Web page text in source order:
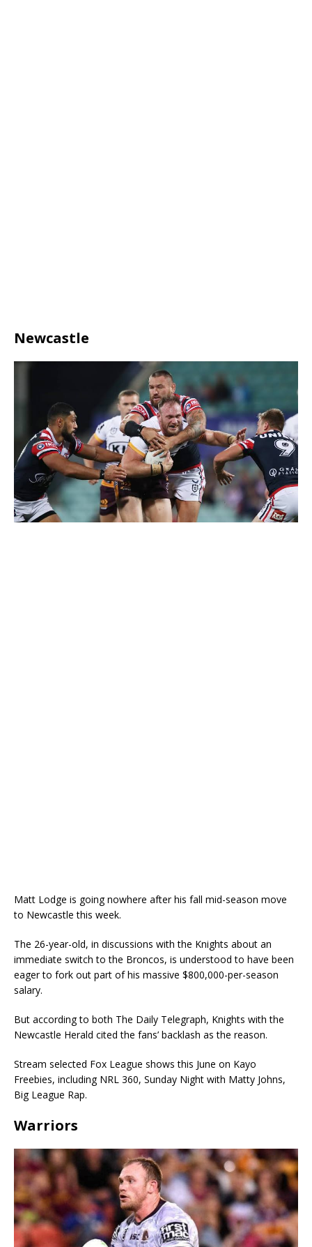
Newcastle
Matt Lodge is going nowhere after his fall mid-season move
to Newcastle this week.
The 26-year-old, in discussions with the Knights about an
immediate switch to the Broncos, is understood to have been
eager to fork out part of his massive $800,000-per-season
salary.
But according to both The Daily Telegraph, Knights with the
Newcastle Herald cited the fans’ backlash as the reason.
Stream selected Fox League shows this June on Kayo
Freebies, including NRL 360, Sunday Night with Matty Johns,
Big League Rap.
Warriors